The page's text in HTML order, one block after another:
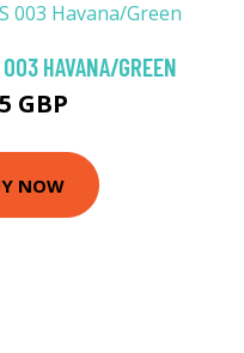
HAVANA/GREEN
GBP
NOW